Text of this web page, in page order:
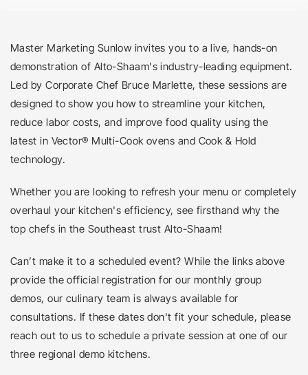
Master Marketing Sunlow invites you to a live, hands-on
demonstration of Alto-Shaam's industry-leading equipment.
Led by Corporate Chef Bruce Marlette, these sessions are
designed to show you how to streamline your kitchen,
reduce labor costs, and improve food quality using the
latest in Vector® Multi-Cook ovens and Cook & Hold
technology.
Whether you are looking to refresh your menu or completely
overhaul your kitchen's efficiency, see firsthand why the
top chefs in the Southeast trust Alto-Shaam!
Can’t make it to a scheduled event? While the links above
provide the official registration for our monthly group
demos, our culinary team is always available for
consultations. If these dates don't fit your schedule, please
reach out to us to schedule a private session at one of our
three regional demo kitchens.